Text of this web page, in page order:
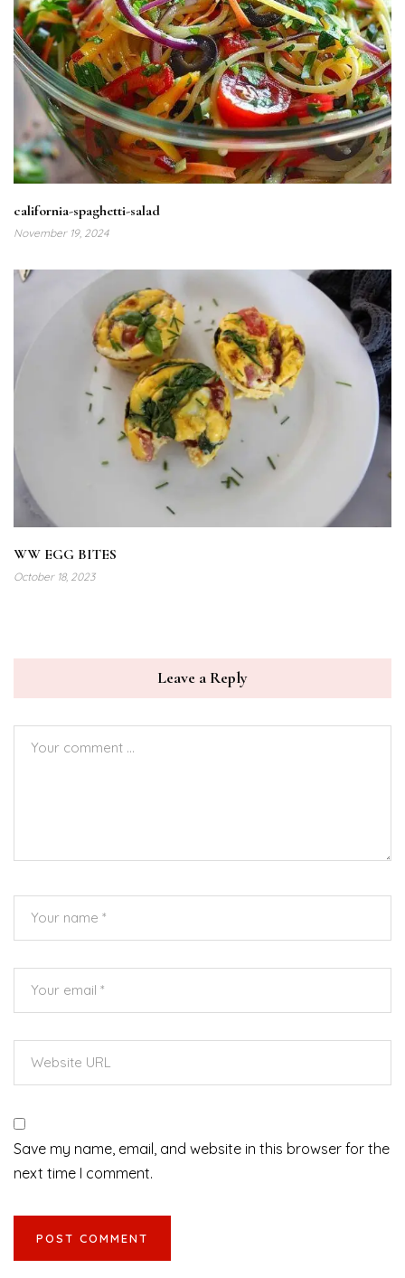
california-spaghetti-salad
November 19, 2024
WW EGG BITES
October 18, 2023
Leave a Reply
Save my name, email, and website in this browser for the
next time I comment.